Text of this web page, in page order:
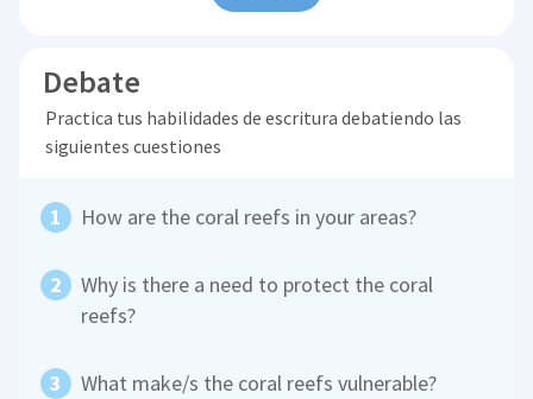
Debate
Practica tus habilidades de escritura debatiendo las
siguientes cuestiones
How are the coral reefs in your areas?
Why is there a need to protect the coral
reefs?
What make/s the coral reefs vulnerable?